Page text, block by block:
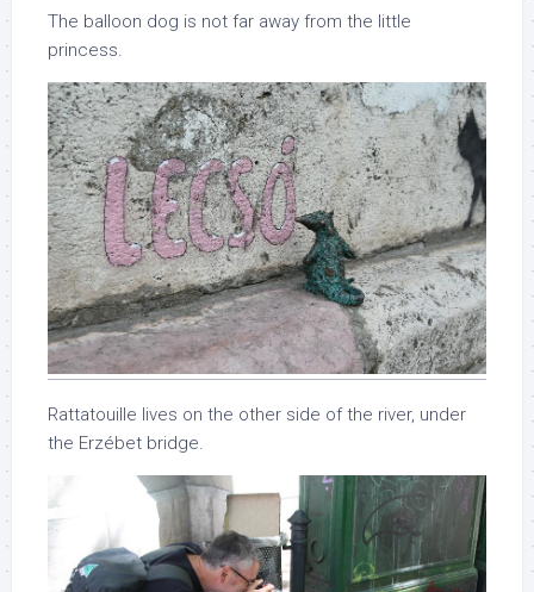
The balloon dog is not far away from the little
princess.
Rattatouille lives on the other side of the river, under
the Erzébet bridge.